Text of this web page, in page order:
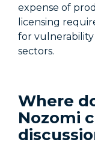
expense of
licensing
for vulnerability
sectors.
Where
Nozomi
dis